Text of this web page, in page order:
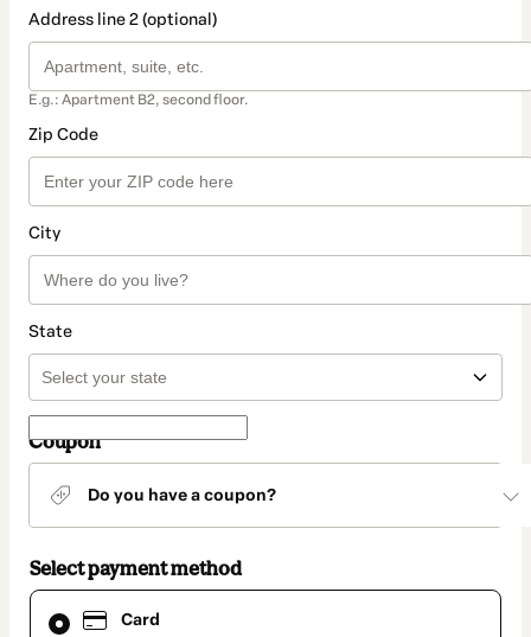
Address line 2 (optional)
E.g.: Apartment B2, second floor.
Zip Code
City
State
Coupon
Do you have a coupon?
Select payment method
Card
Card
selected